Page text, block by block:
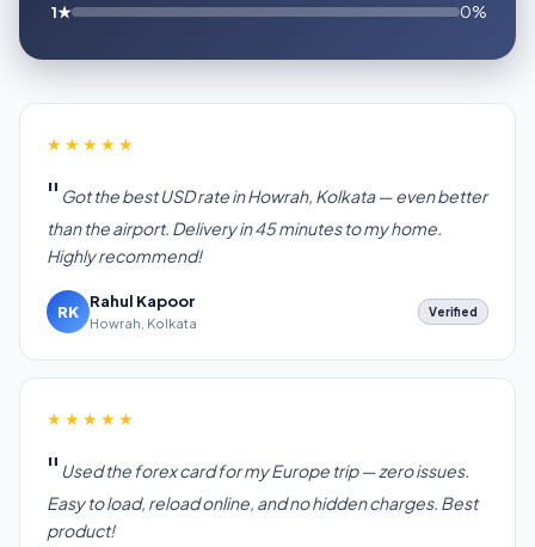
1★
0%
★★★★★
Got the best USD rate in Howrah, Kolkata — even better
than the airport. Delivery in 45 minutes to my home.
Highly recommend!
RK
Rahul Kapoor
Howrah, Kolkata
Verified
★★★★★
Used the forex card for my Europe trip — zero issues.
Easy to load, reload online, and no hidden charges. Best
product!